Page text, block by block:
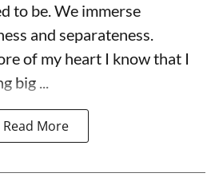
to be. We immerse
and separateness.
of my heart I know that I
big ...
Read More